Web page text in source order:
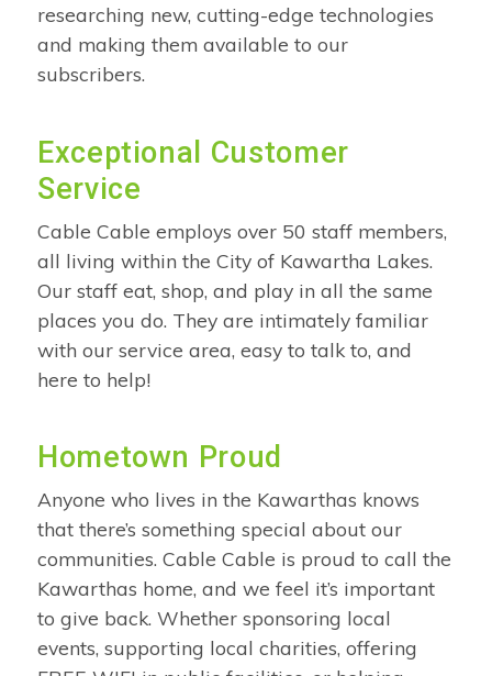
researching new, cutting-edge technologies
and making them available to our
subscribers.
Exceptional Customer
Service
Cable Cable employs over 50 staff members,
all living within the City of Kawartha Lakes.
Our staff eat, shop, and play in all the same
places you do. They are intimately familiar
with our service area, easy to talk to, and
here to help!
Hometown Proud
Anyone who lives in the Kawarthas knows
that there’s something special about our
communities. Cable Cable is proud to call the
Kawarthas home, and we feel it’s important
to give back. Whether sponsoring local
events, supporting local charities, offering